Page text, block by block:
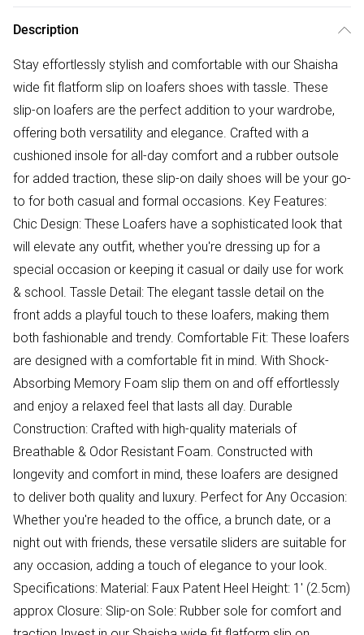
Description
Stay effortlessly stylish and comfortable with our Shaisha
wide fit flatform slip on loafers shoes with tassle. These
slip-on loafers are the perfect addition to your wardrobe,
offering both versatility and elegance. Crafted with a
cushioned insole for all-day comfort and a rubber outsole
for added traction, these slip-on daily shoes will be your go-
to for both casual and formal occasions. Key Features:
Chic Design: These Loafers have a sophisticated look that
will elevate any outfit, whether you're dressing up for a
special occasion or keeping it casual or daily use for work
& school. Tassle Detail: The elegant tassle detail on the
front adds a playful touch to these loafers, making them
both fashionable and trendy. Comfortable Fit: These loafers
are designed with a comfortable fit in mind. With Shock-
Absorbing Memory Foam slip them on and off effortlessly
and enjoy a relaxed feel that lasts all day. Durable
Construction: Crafted with high-quality materials of
Breathable & Odor Resistant Foam. Constructed with
longevity and comfort in mind, these loafers are designed
to deliver both quality and luxury. Perfect for Any Occasion:
Whether you're headed to the office, a brunch date, or a
night out with friends, these versatile sliders are suitable for
any occasion, adding a touch of elegance to your look.
Specifications: Material: Faux Patent Heel Height: 1' (2.5cm)
approx Closure: Slip-on Sole: Rubber sole for comfort and